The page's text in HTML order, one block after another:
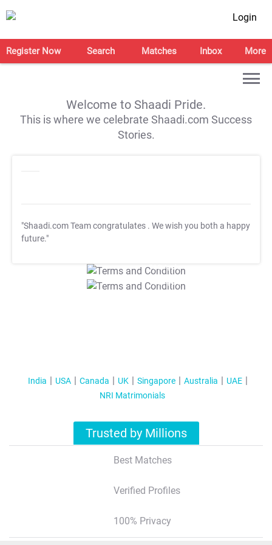
Login
Register Now Search Matches Inbox More
Welcome to Shaadi Pride.
This is where we celebrate Shaadi.com Success
Stories.
"Shaadi.com Team congratulates . We wish you both a happy
future."
T&C Apply
T&C Apply
India USA Canada UK Singapore Australia
UAE
NRI Matrimonials
Trusted by Millions
Best Matches
Verified Profiles
100% Privacy